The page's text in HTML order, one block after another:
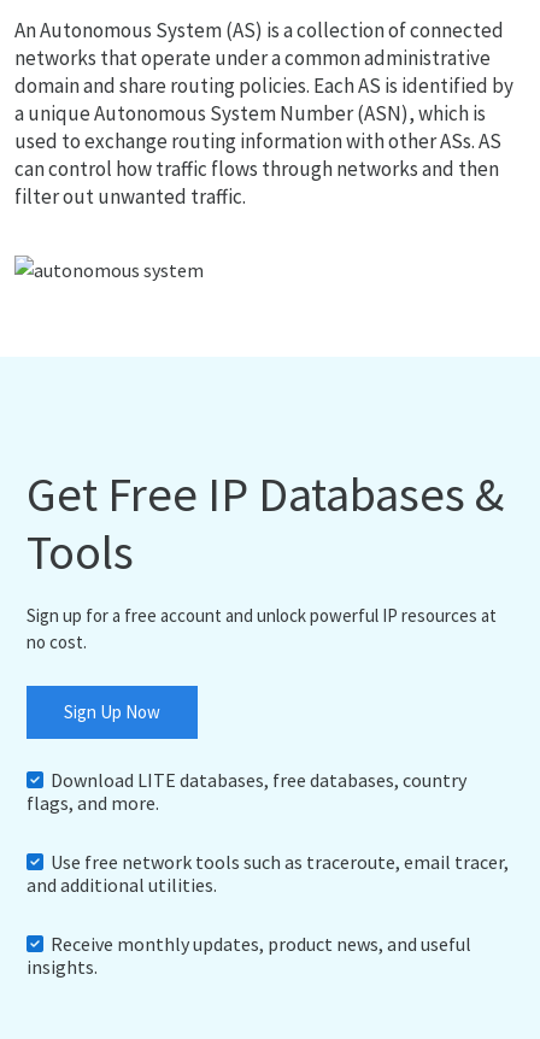
An Autonomous System (AS) is a collection of connected
networks that operate under a common administrative
domain and share routing policies. Each AS is identified by
a unique Autonomous System Number (ASN), which is
used to exchange routing information with other ASs. AS
can control how traffic flows through networks and then
filter out unwanted traffic.
Get Free IP Databases &
Tools
Sign up for a free account and unlock powerful IP resources at
no cost.
Sign Up Now
Download LITE databases, free databases, country
flags, and more.
Use free network tools such as traceroute, email tracer,
and additional utilities.
Receive monthly updates, product news, and useful
insights.